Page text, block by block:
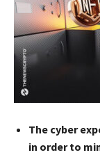
The cyber
in order to